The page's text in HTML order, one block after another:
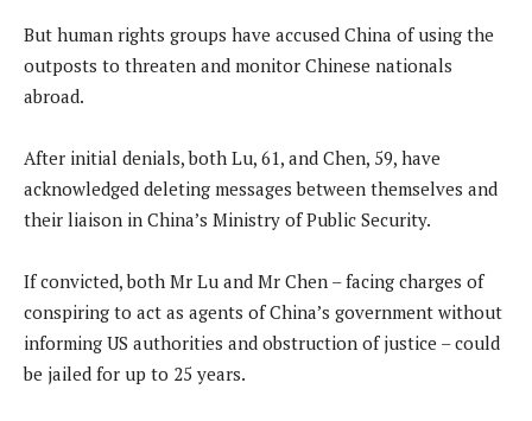
But human rights groups have accused China of using the
outposts to threaten and monitor Chinese nationals
abroad.
After initial denials, both Lu, 61, and Chen, 59, have
acknowledged deleting messages between themselves and
their liaison in China’s Ministry of Public Security.
If convicted, both Mr Lu and Mr Chen – facing charges of
conspiring to act as agents of China’s government without
informing US authorities and obstruction of justice – could
be jailed for up to 25 years.